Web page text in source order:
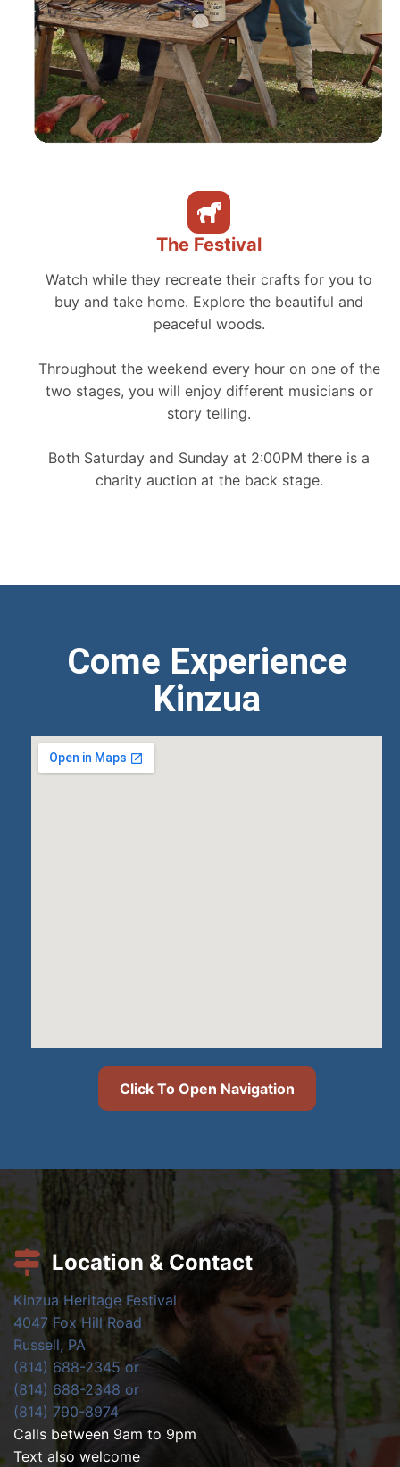
The Festival
Watch while they recreate their crafts for you to
buy and take home. Explore the beautiful and
peaceful woods.
Throughout the weekend every hour on one of the
two stages, you will enjoy different musicians or
story telling.
Both Saturday and Sunday at 2:00PM there is a
charity auction at the back stage.
Come Experience
Kinzua
Click To Open Navigation
Location & Contact
Kinzua Heritage Festival
4047 Fox Hill Road
Russell, PA
(814) 688-2345 or
(814) 688-2348 or
(814) 790-8974
Calls between 9am to 9pm
Text also welcome